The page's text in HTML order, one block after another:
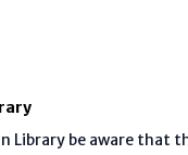
Library be aware that